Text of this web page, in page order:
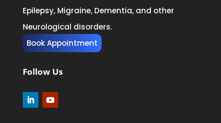
Epilepsy, Migraine, Dementia, and other
Neurological disorders.
Book Appointment
Follow Us